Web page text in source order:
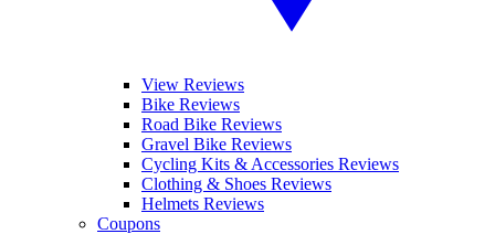
View Reviews
Bike Reviews
Road Bike Reviews
Gravel Bike Reviews
Cycling Kits & Accessories Reviews
Clothing & Shoes Reviews
Helmets Reviews
Coupons